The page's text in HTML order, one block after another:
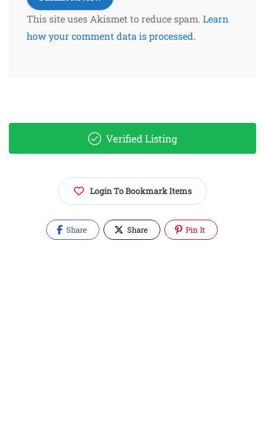
This site uses Akismet to reduce spam. Learn
how your comment data is processed.
Verified Listing
Login To Bookmark Items
Share Share Pin It